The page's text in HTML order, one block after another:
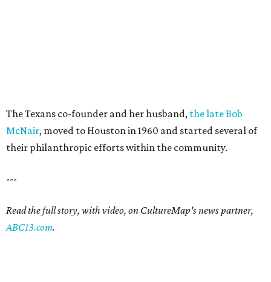
The Texans co-founder and her husband, the late Bob
McNair, moved to Houston in 1960 and started several of
their philanthropic efforts within the community.
---
Read the full story, with video, on CultureMap's news partner,
ABC13.com.